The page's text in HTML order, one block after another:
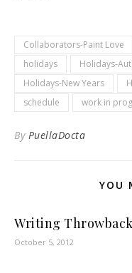
Collaborators-Paint Love
holidays
Holidays-
Holidays-New Years
schedule
work in
By PuellaDocta
YOU
Writing
October 5, 2012